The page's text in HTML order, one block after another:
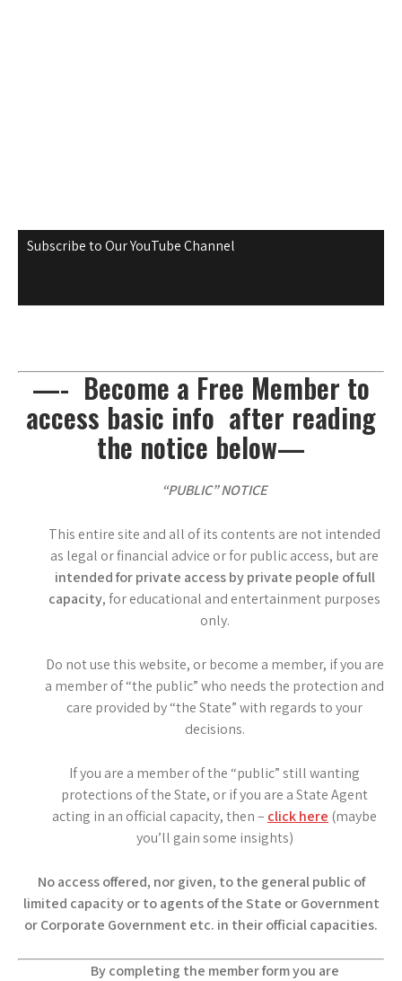
Subscribe to Our YouTube Channel
—- Become a Free Member to
access basic info after reading
the notice below—
“PUBLIC” NOTICE
This entire site and all of its contents are not intended
as legal or financial advice or for public access, but are
intended for private access by private people of full
capacity, for educational and entertainment purposes
only.
Do not use this website, or become a member, if you are
a member of “the public” who needs the protection and
care provided by “the State” with regards to your
decisions.
If you are a member of the “public” still wanting
protections of the State, or if you are a State Agent
acting in an official capacity, then – click here (maybe
you’ll gain some insights)
No access offered, nor given, to the general public of
limited capacity or to agents of the State or Government
or Corporate Government etc. in their official capacities.
By completing the member form you are